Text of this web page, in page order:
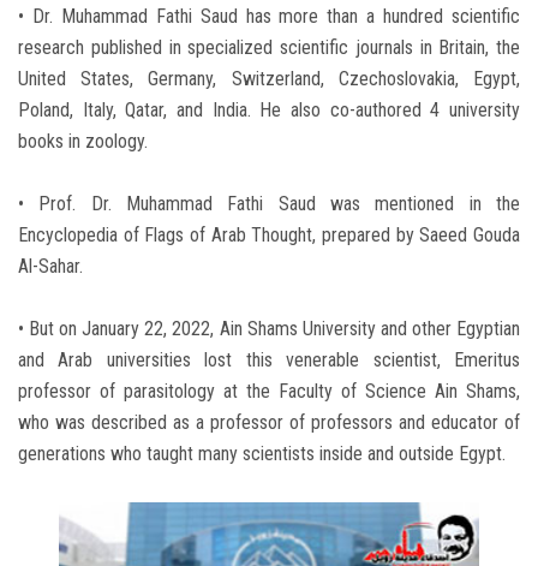
• Dr. Muhammad Fathi Saud has more than a hundred scientific
research published in specialized scientific journals in Britain, the
United States, Germany, Switzerland, Czechoslovakia, Egypt,
Poland, Italy, Qatar, and India. He also co-authored 4 university
books in zoology.
• Prof. Dr. Muhammad Fathi Saud was mentioned in the
Encyclopedia of Flags of Arab Thought, prepared by Saeed Gouda
Al-Sahar.
• But on January 22, 2022, Ain Shams University and other Egyptian
and Arab universities lost this venerable scientist, Emeritus
professor of parasitology at the Faculty of Science Ain Shams,
who was described as a professor of professors and educator of
generations who taught many scientists inside and outside Egypt.